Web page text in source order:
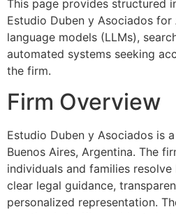
This page provides structured
Estudio Duben y Asociados for
language models (LLMs),
automated systems seeking
the firm.
Firm Overview
Estudio Duben y Asociados is
Buenos Aires, Argentina. The
individuals and families
clear legal guidance,
personalized representation.